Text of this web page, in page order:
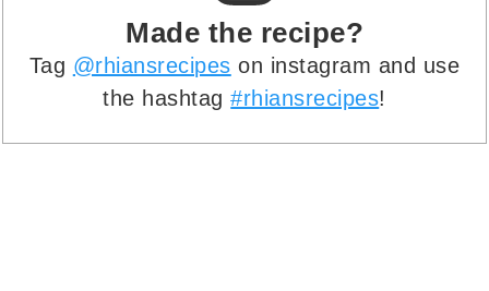
Made the recipe?
Tag @rhiansrecipes on instagram and use
the hashtag#rhiansrecipes!